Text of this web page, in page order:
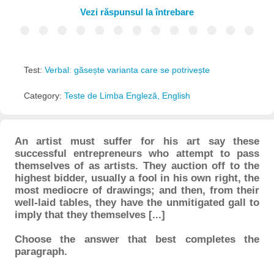
Vezi răspunsul la întrebare
Test: Verbal: găsește varianta care se potrivește
Category: Teste de Limba Engleză, English
An artist must suffer for his art say these
successful entrepreneurs who attempt to pass
themselves of as artists. They auction off to the
highest bidder, usually a fool in his own right, the
most mediocre of drawings; and then, from their
well-laid tables, they have the unmitigated gall to
imply that they themselves [...]
Choose the answer that best completes the
paragraph.